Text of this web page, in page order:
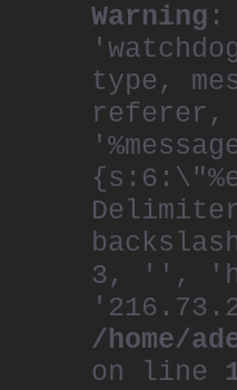
Warning :
type,
referer,
3, '',
/home/
on line